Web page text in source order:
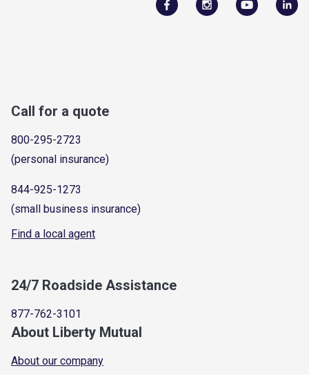
Call for a quote
800-295-2723
(personal insurance)
844-925-1273
(small business insurance)
Find a local agent
24/7 Roadside Assistance
877-762-3101
About Liberty Mutual
About our company